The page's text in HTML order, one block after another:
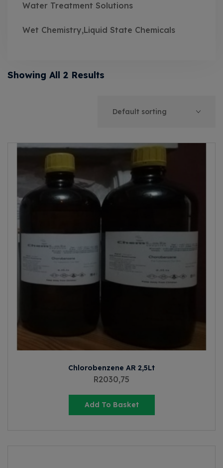
Water Treatment Solutions
Wet Chemistry,Liquid State Chemicals
Showing All 2 Results
Chlorobenzene AR 2,5Lt
R2030,75
Add To Basket